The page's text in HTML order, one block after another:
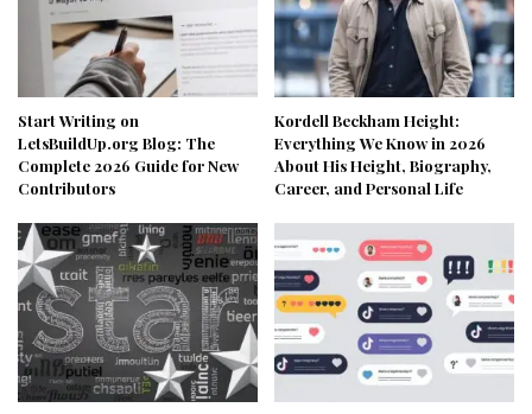
Start Writing on
LetsBuildUp.org Blog: The
Complete 2026 Guide for New
Contributors
Kordell Beckham Height:
Everything We Know in 2026
About His Height, Biography,
Career, and Personal Life